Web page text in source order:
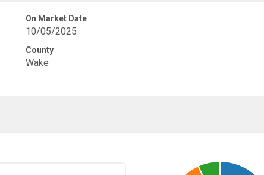
On Market Date
10/05/2025
County
Wake